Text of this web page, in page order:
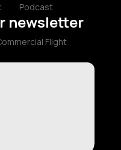
Podcast
newsletter
Flight